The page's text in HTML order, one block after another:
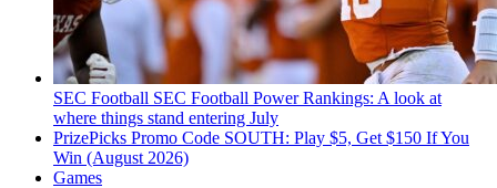
SEC Football SEC Football Power Rankings: A look at
where things stand entering July
PrizePicks Promo Code SOUTH: Play $5, Get $150 If You
Win (August 2026)
Games